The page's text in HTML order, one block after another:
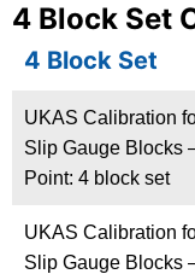
4 Block Set
4 Block Set
UKAS Calibration
Slip Gauge Blocks
Point: 4 block set
UKAS Calibration
Slip Gauge Blocks